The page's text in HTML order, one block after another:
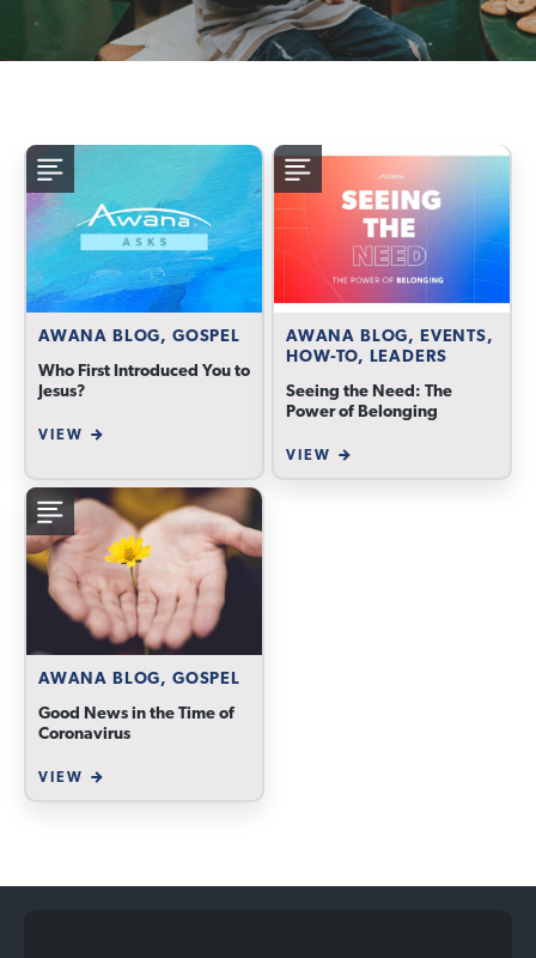
AWANA BLOG, GOSPEL
Who First Introduced You to
Jesus?
VIEW
AWANA BLOG, EVENTS,
HOW-TO, LEADERS
Seeing the Need: The
Power of Belonging
VIEW
AWANA BLOG, GOSPEL
Good News in the Time of
Coronavirus
VIEW